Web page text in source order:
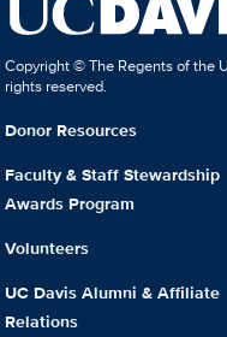
Copyright © The Regents of the
rights reserved.
Donor Resources
Faculty & Staff Stewardship
Awards Program
Volunteers
UC Davis Alumni & Affiliate
Relations